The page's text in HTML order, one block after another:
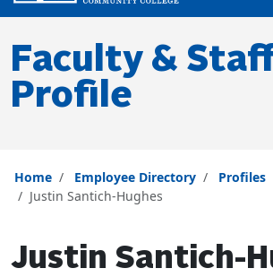
Faculty &
Profile
Home Employee Directory
Profiles
Justin Santich-Hughes
Justin Santich-